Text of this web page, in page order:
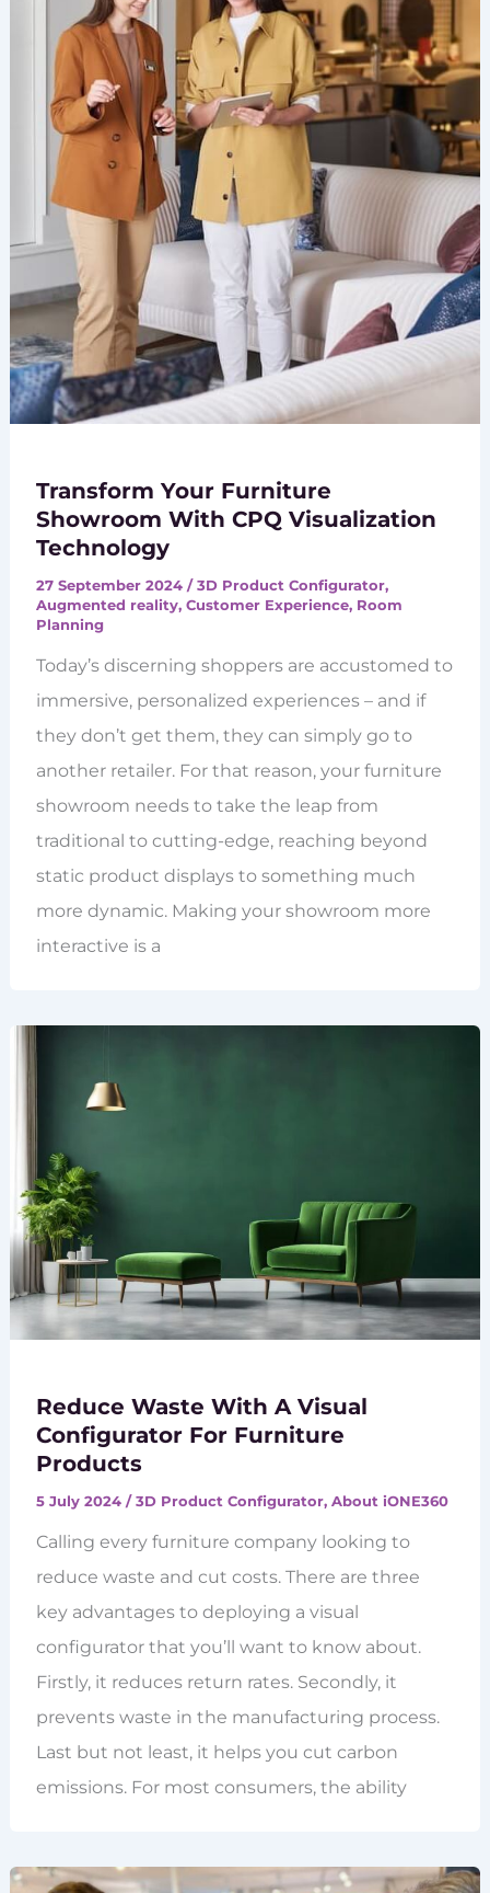
Transform Your Furniture
Showroom With CPQ Visualization
Technology
27 September 2024 /3D Product Configurator,
Augmented reality, Customer Experience, Room
Planning
Today’s discerning shoppers are accustomed to
immersive, personalized experiences – and if
they don’t get them, they can simply go to
another retailer. For that reason, your furniture
showroom needs to take the leap from
traditional to cutting-edge, reaching beyond
static product displays to something much
more dynamic. Making your showroom more
interactive is a
Reduce Waste With A Visual
Configurator For Furniture
Products
5 July 2024 /3D Product Configurator, About iONE360
Calling every furniture company looking to
reduce waste and cut costs. There are three
key advantages to deploying a visual
configurator that you’ll want to know about.
Firstly, it reduces return rates. Secondly, it
prevents waste in the manufacturing process.
Last but not least, it helps you cut carbon
emissions. For most consumers, the ability